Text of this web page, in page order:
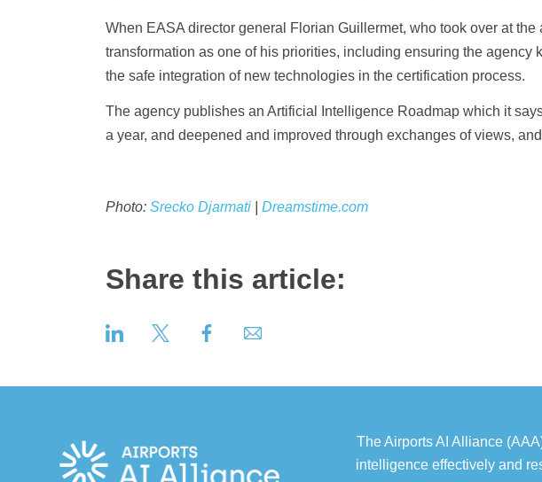
When EASA director general Florian Guillermet, who took over at
transformation as one of his priorities, including ensuring the
the safe integration of new technologies in the certification process.
The agency publishes an Artificial Intelligence Roadmap which it
a year, and deepened and improved through exchanges of views,
Photo: Srecko Djarmati Dreamstime.com
Share this article:
The Airports AI Alliance
intelligence effectively and